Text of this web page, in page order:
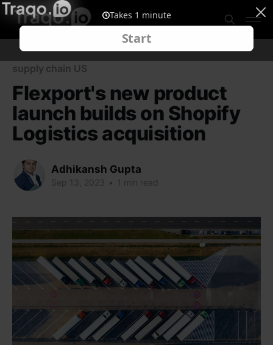
supply chain US
Flexport's new product
launch builds on Shopify
Logistics acquisition
Adhikansh Gupta
Sep 13, 2023 • 1 min read